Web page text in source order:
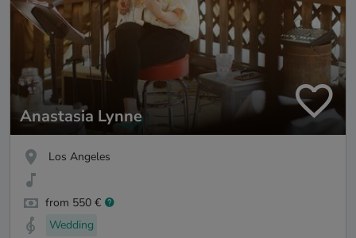
Anastasia Lynne
Los Angeles
from 550 €
Wedding